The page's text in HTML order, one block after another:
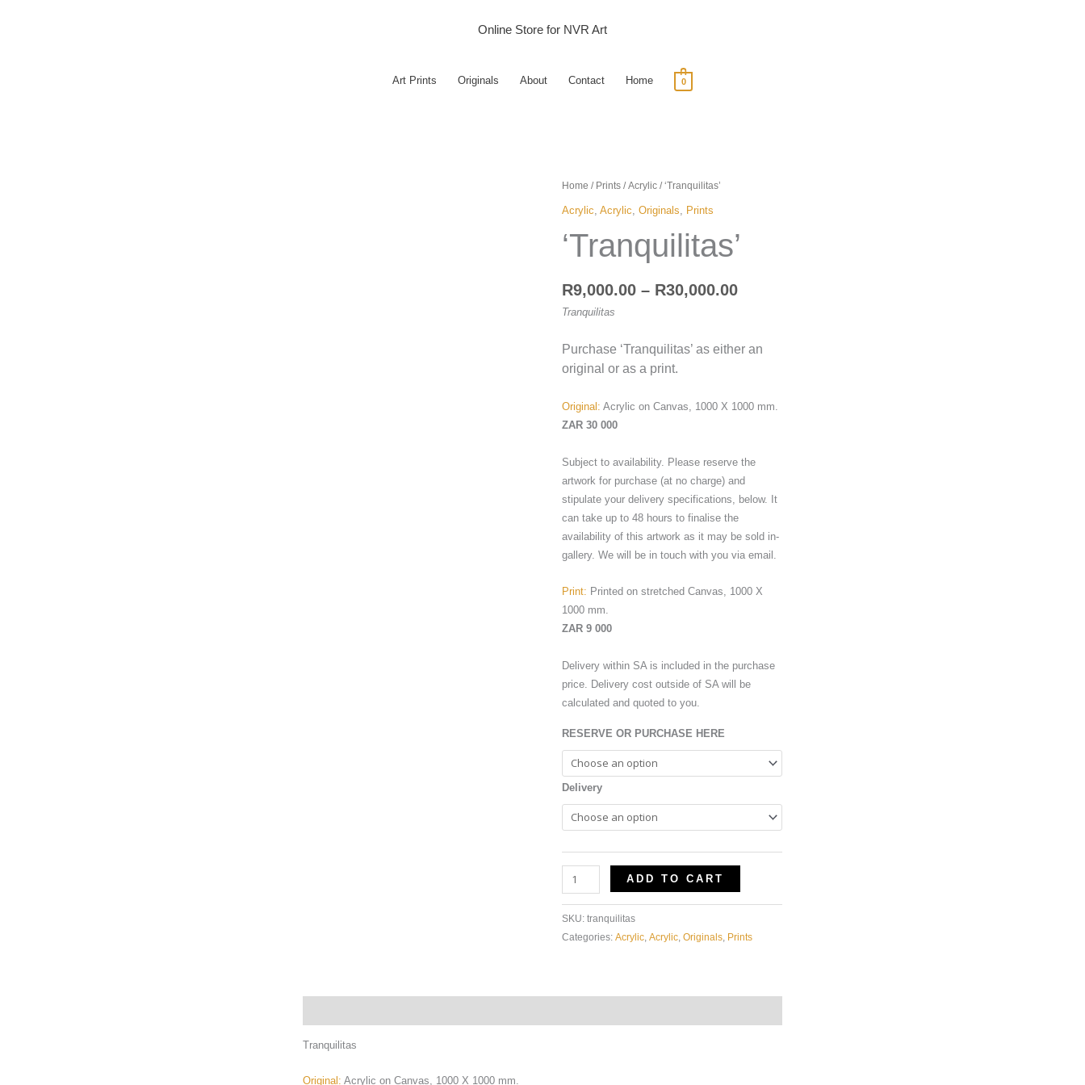
Online Store for NVR Art
Art Prints Originals About Contact Home 0
Home / Prints/Acrylic/ ‘Tranquilitas’
Acrylic, Acrylic, Originals, Prints
‘Tranquilitas’
R9,000.00 – R30,000.00
through
Tranquilitas
Purchase ‘Tranquilitas’ as either an
original or as a print.
Original: Acrylic on Canvas, 1000 X 1000 mm.
ZAR 30 000
Subject to availability. Please reserve the
artwork for purchase (at no charge) and
stipulate your delivery specifications, below. It
can take up to 48 hours to finalise the
availability of this artwork as it may be sold in-
gallery. We will be in touch with you via email.
Print: Printed on stretched Canvas, 1000 X
1000 mm.
ZAR 9 000
Delivery within SA is included in the purchase
price. Delivery cost outside of SA will be
calculated and quoted to you.
RESERVE OR PURCHASE HERE
Delivery
'Tranquilitas'
quantity
ADD TO CART
SKU: tranquilitas
Categories: Acrylic, Acrylic, Originals, Prints
Tranquilitas
Original: Acrylic on Canvas, 1000 X 1000 mm.